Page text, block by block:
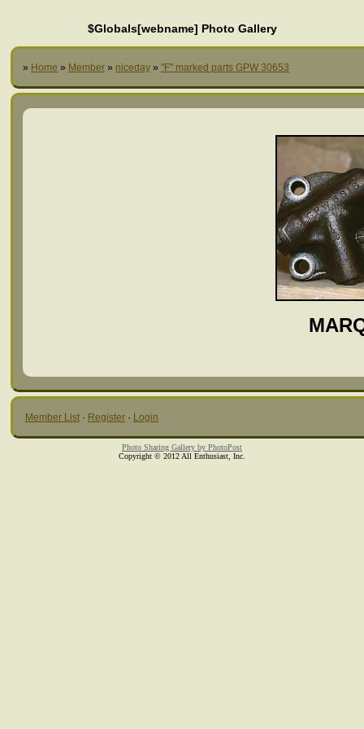
$Globals[webname] Photo Gallery
» Home » Member » niceday » "F" marked parts GPW 30653
Member List · Register · Login
Photo Sharing Gallery by PhotoPost
Copyright © 2012 All Enthusiast, Inc.